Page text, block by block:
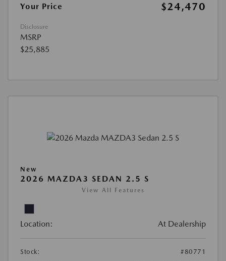
Your Price
$24,470
Disclosure
MSRP
$25,885
New
2026 MAZDA3 SEDAN 2.5 S
View All Features
Location: At Dealership
Stock:
#80771